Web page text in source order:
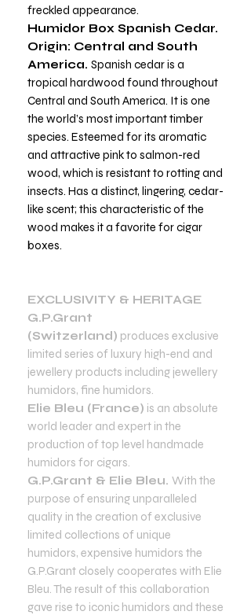
freckled appearance.
Humidor Box Spanish Cedar.
Origin: Central and South
America. Spanish cedar is a
tropical hardwood found throughout
Central and South America. It is one
the world’s most important timber
species. Esteemed for its aromatic
and attractive pink to salmon-red
wood, which is resistant to rotting and
insects. Has a distinct, lingering, cedar-
like scent; this characteristic of the
wood makes it a favorite for cigar
boxes.
EXCLUSIVITY & HERITAGE
G.P.Grant
(Switzerland) produces exclusive
limited series of luxury high-end and
jewellery products including jewellery
humidors, fine humidors.
Elie Bleu (France) is an absolute
world leader and expert in the
production of top level handmade
humidors for cigars.
G.P.Grant & Elie Bleu. With the
purpose of ensuring unparalleled
quality in the creation of exclusive
limited collections of unique
humidors, expensive humidors the
G.P.Grant closely cooperates with Elie
Bleu. The result of this collaboration
gave rise to iconic humidors and these